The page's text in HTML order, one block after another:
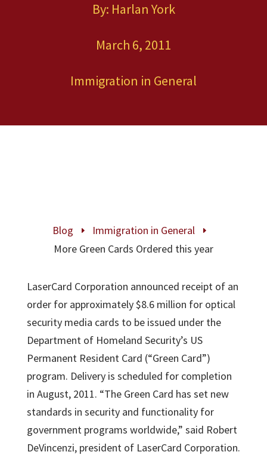
By: Harlan York
March 6, 2011
Immigration in General
Blog E Immigration in General E
More Green Cards Ordered this year
LaserCard Corporation announced receipt of an
order for approximately $8.6 million for optical
security media cards to be issued under the
Department of Homeland Security’s US
Permanent Resident Card (“Green Card”)
program. Delivery is scheduled for completion
in August, 2011. “The Green Card has set new
standards in security and functionality for
government programs worldwide,” said Robert
DeVincenzi, president of LaserCard Corporation.